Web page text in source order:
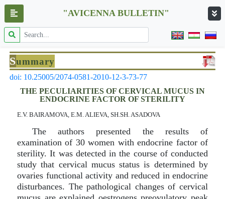
"AVICENNA BULLETIN"
Summary
doi: 10.25005/2074-0581-2010-12-3-73-77
THE PECULIARITIES OF CERVICAL MUCUS IN
ENDOCRINE FACTOR OF STERILITY
E.V. BAIRAMOVA, E.M. ALIEVA, SH.SH. ASADOVA
The authors presented the results of
examination of 30 women with endocrine factor of
sterility. It was detected in the course of conducted
study that cervical mucus status is determined by
ovaries functional activity and reduced in endocrine
disturbances. The pathological changes of cervical